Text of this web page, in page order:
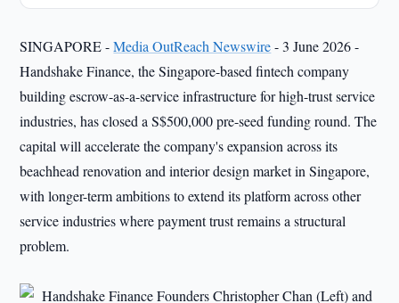
SINGAPORE -Media OutReach Newswire- 3 June 2026 -
Handshake Finance, the Singapore-based fintech company
building escrow-as-a-service infrastructure for high-trust service
industries, has closed a S$500,000 pre-seed funding round. The
capital will accelerate the company's expansion across its
beachhead renovation and interior design market in Singapore,
with longer-term ambitions to extend its platform across other
service industries where payment trust remains a structural
problem.